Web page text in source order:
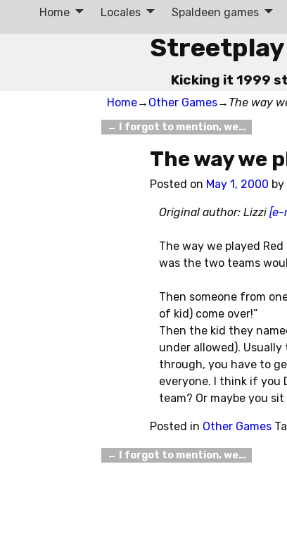
Kicking it 1999
Home Locales Spaldeen games
Home→ Other Games→ The way
Post navigation
← I forgot to mention, we…
The way we
Posted on May 1, 2000 by
Original author: Lizzi [e-
The way we played
was the two teams
Then someone from
of kid) come over!”
Then the kid they
under allowed).
through, you have to
everyone. I think if you
team? Or maybe you
Posted in Other Games
Post navigation
← I forgot to mention, we…